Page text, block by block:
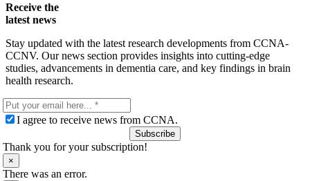
Receive the
latest news
Stay updated with the latest research developments from CCNA-
CCNV. Our news section provides insights into cutting-edge
studies, advancements in dementia care, and key findings in brain
health research.
I agree to receive news from CCNA.
Subscribe
Thank you for your subscription!
×
There was an error.